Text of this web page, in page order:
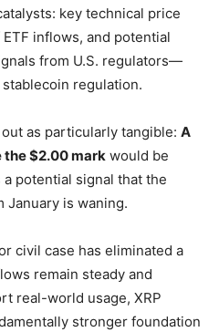
key technical price
inflows, and potential
from U.S. regulators—
regulation.
as particularly tangible: A
$2.00 mark would be
potential signal that the
January is waning.
civil case has eliminated a
remain steady and
real-world usage, XRP
stronger foundation